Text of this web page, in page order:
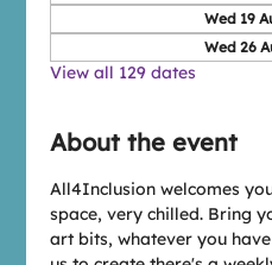
Wed 19
Wed 26
View all 129 dates
About the event
All4Inclusion welcomes
space, very chilled. Bring
art bits, whatever you